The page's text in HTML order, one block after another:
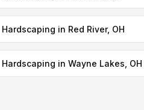
Hardscaping in Red River, OH
Hardscaping in Wayne Lakes, OH